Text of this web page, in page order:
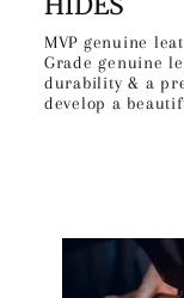
MVP genuine
Grade genuine
durability & a
develop a